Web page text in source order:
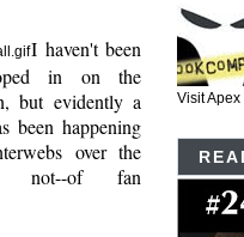
I haven't been
in on the
but evidently a
been happening
over the
not--of fan
Visit